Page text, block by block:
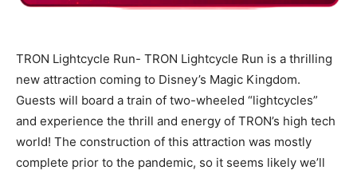
TRON Lightcycle Run- TRON Lightcycle Run is a thrilling
new attraction coming to Disney’s Magic Kingdom.
Guests will board a train of two-wheeled “lightcycles”
and experience the thrill and energy of TRON’s high tech
world! The construction of this attraction was mostly
complete prior to the pandemic, so it seems likely we’ll